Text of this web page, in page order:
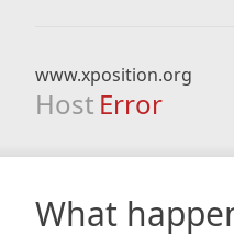
www.xposition.org
Host Error
What